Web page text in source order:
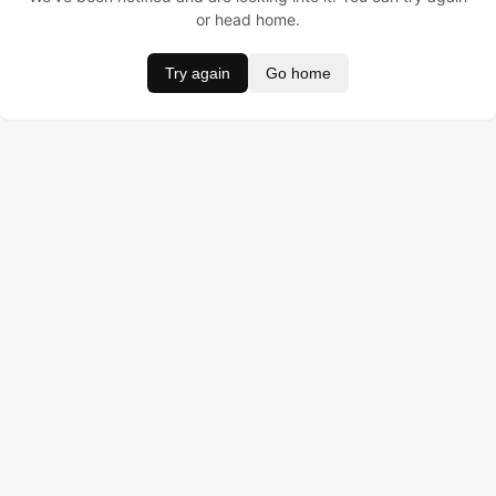
or head home.
Try again Go home